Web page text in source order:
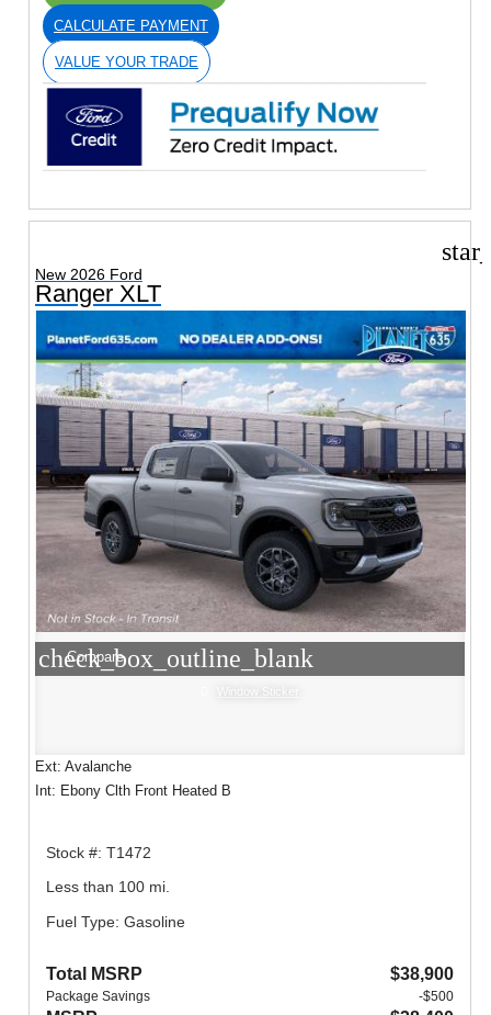
CALCULATE PAYMENT
VALUE YOUR TRADE
New 2026 Ford
Ranger XLT
check_box_outline_blank
Compare
Window Sticker
Ext: Avalanche
Int: Ebony Clth Front Heated B
Stock #: T1472
Less than 100 mi.
Fuel Type: Gasoline
Total MSRP $38,900
Package Savings -$500